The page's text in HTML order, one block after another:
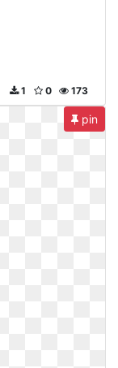
173
0
1
pin